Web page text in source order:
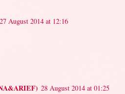
27 August 2014 at 12:16
28 August 2014 at 01:25